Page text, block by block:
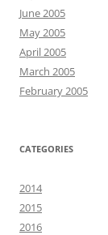
June 2005
May 2005
April 2005
March 2005
February 2005
CATEGORIES
2014
2015
2016